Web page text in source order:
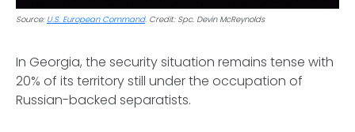
Source: U.S. European Command. Credit: Spc. Devin McReynolds
In Georgia, the security situation remains tense with
20% of its territory still under the occupation of
Russian-backed separatists.